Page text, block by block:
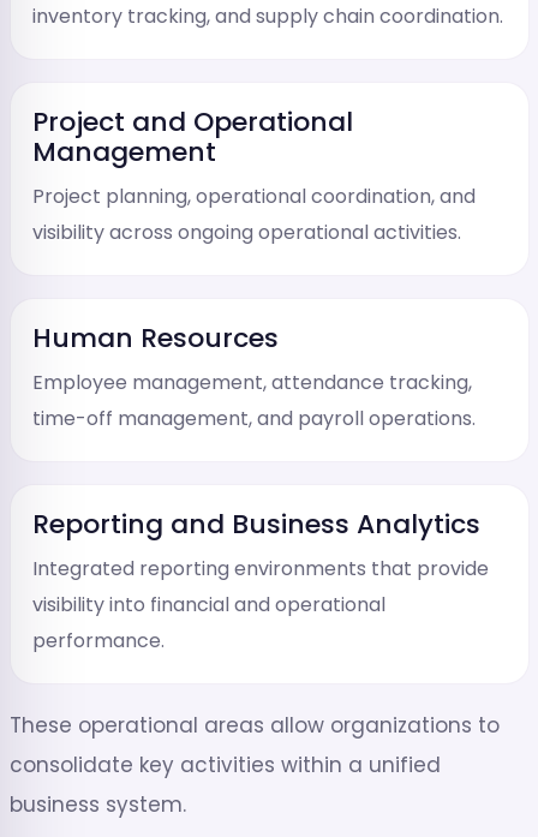
inventory tracking, and supply chain coordination.
Project and Operational
Management
Project planning, operational coordination, and
visibility across ongoing operational activities.
Human Resources
Employee management, attendance tracking,
time-off management, and payroll operations.
Reporting and Business Analytics
Integrated reporting environments that provide
visibility into financial and operational
performance.
These operational areas allow organizations to
consolidate key activities within a unified
business system.